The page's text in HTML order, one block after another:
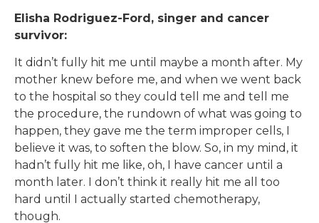
Elisha Rodriguez-Ford, singer and cancer
survivor:
It didn’t fully hit me until maybe a month after. My
mother knew before me, and when we went back
to the hospital so they could tell me and tell me
the procedure, the rundown of what was going to
happen, they gave me the term improper cells, I
believe it was, to soften the blow. So, in my mind, it
hadn’t fully hit me like, oh, I have cancer until a
month later. I don’t think it really hit me all too
hard until I actually started chemotherapy,
though.